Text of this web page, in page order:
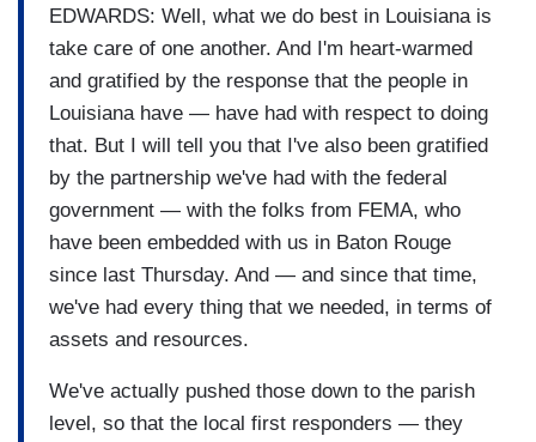
EDWARDS: Well, what we do best in Louisiana is
take care of one another. And I'm heart-warmed
and gratified by the response that the people in
Louisiana have — have had with respect to doing
that. But I will tell you that I've also been gratified
by the partnership we've had with the federal
government — with the folks from FEMA, who
have been embedded with us in Baton Rouge
since last Thursday. And — and since that time,
we've had every thing that we needed, in terms of
assets and resources.
We've actually pushed those down to the parish
level, so that the local first responders — they